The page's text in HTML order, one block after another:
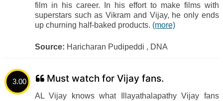
film in his career. In his effort to make films with
superstars such as Vikram and Vijay, he only ends
up churning half-baked products. (more)
Source: Haricharan Pudipeddi , DNA
3.00 Must watch for Vijay fans.
AL Vijay knows what Illayathalapathy Vijay fans